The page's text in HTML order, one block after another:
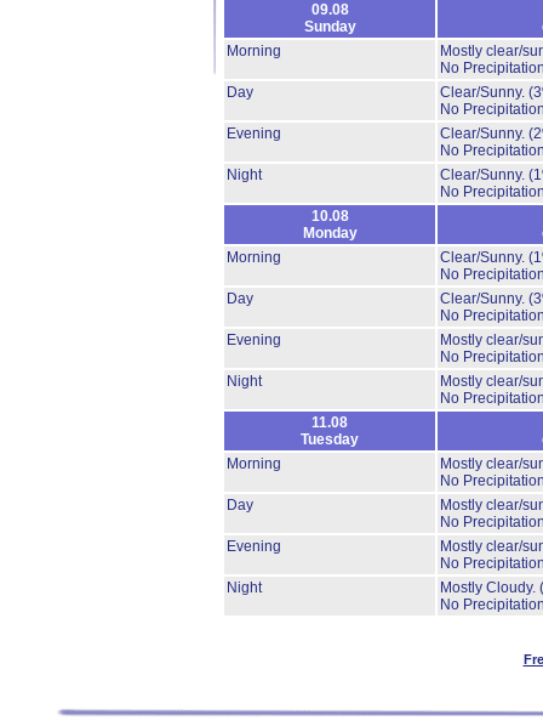
09.08
Sunday
Morning
Mostly clear/
No
Day
Clear/Sunny.
No
Evening
Clear/Sunny.
No
Night
Clear/Sunny.
No
10.08
Monday
Morning
Clear/Sunny.
No
Day
Clear/Sunny.
No
Evening
Mostly clear/
No
Night
Mostly clear/
No
11.08
Tuesday
Morning
Mostly clear/
No
Day
Mostly clear/
No
Evening
Mostly clear/
No
Night
Mostly Cloudy.
No